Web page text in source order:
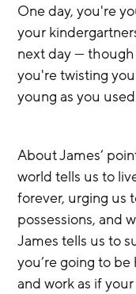
One day, you're
your
next day — though
you're twisting
young as you
About James’
world tells us to
forever, urging us
possessions, and
James tells us to
you’re going to
and work as if